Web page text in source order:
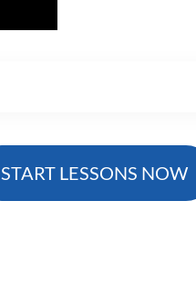
START LESSONS NOW